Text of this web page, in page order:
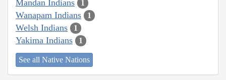
Mandan Indians 1
Wanapam Indians 1
Welsh Indians 1
Yakima Indians 1
See all Native Nations